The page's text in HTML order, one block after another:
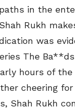
in the
Rukh
was
The
hours of the
cheering
Shah Rukh